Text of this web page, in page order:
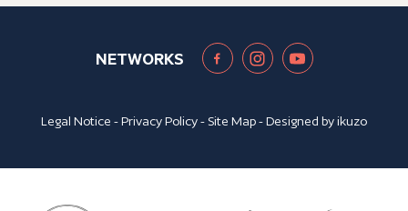
NETWORKS
Legal Notice -Privacy Policy- Site Map- Designed byikuzo